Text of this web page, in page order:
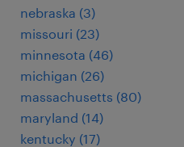
nebraska (3)
missouri (23)
minnesota (46)
michigan (26)
massachusetts (80)
maryland (14)
kentucky (17)